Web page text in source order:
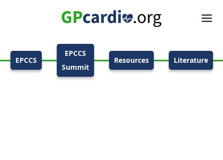
EPCCS
EPCCS
Summit
Resources Literature